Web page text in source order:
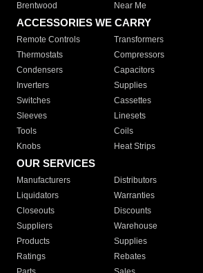
Brentwood
Near Me
ACCESSORIES WE CARRY
Remote Controls Transformers
Thermostats
Compressors
Condensers
Capacitors
Inverters
Supplies
Switches
Cassettes
Sleeves
Linesets
Tools
Coils
Knobs
Heat Strips
OUR SERVICES
Manufacturers Distributors
Liquidators
Warranties
Closeouts
Discounts
Suppliers
Warehouse
Products
Supplies
Ratings
Rebates